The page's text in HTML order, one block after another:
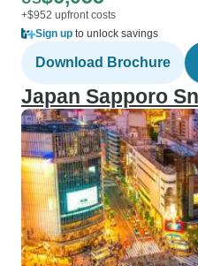
+$952 upfront costs
Sign up to unlock savings
Download Brochure
Japan Sapporo